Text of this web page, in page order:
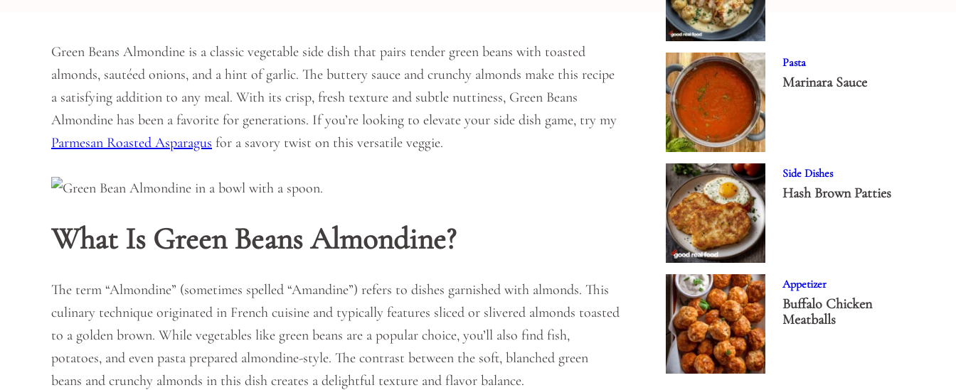
Green Beans Almondine is a classic vegetable side dish that pairs tender green beans with toasted
almonds, sautéed onions, and a hint of garlic. The buttery sauce and crunchy almonds make this recipe
a satisfying addition to any meal. With its crisp, fresh texture and subtle nuttiness, Green Beans
Almondine has been a favorite for generations. If you’re looking to elevate your side dish game, try my
Parmesan Roasted Asparagus for a savory twist on this versatile veggie.
What Is Green Beans Almondine?
The term “Almondine” (sometimes spelled “Amandine”) refers to dishes garnished with almonds. This
culinary technique originated in French cuisine and typically features sliced or slivered almonds toasted
to a golden brown. While vegetables like green beans are a popular choice, you’ll also find fish,
potatoes, and even pasta prepared almondine-style. The contrast between the soft, blanched green
beans and crunchy almonds in this dish creates a delightful texture and flavor balance.
Pasta
Marinara Sauce
Side Dishes
Hash Brown Patties
Appetizer
Buffalo Chicken
Meatballs